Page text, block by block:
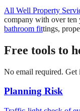
All Well Property
company with over ten
bathroom fittings,
Free tools to
No email required. Get
Planning Risk